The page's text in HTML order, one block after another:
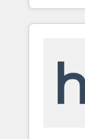
With
370+
human at global